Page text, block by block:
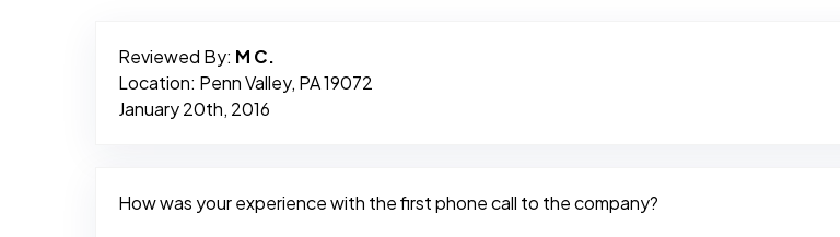
Reviewed By: M C.
Location: Penn Valley, PA 19072
January 20th, 2016
How was your experience with the first phone call to the company?